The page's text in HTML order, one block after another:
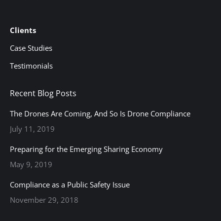
Clients
Case Studies
Testimonials
Recent Blog Posts
The Drones Are Coming, And So Is Drone Compliance
July 11, 2019
Preparing for the Emerging Sharing Economy
May 9, 2019
Compliance as a Public Safety Issue
November 29, 2018